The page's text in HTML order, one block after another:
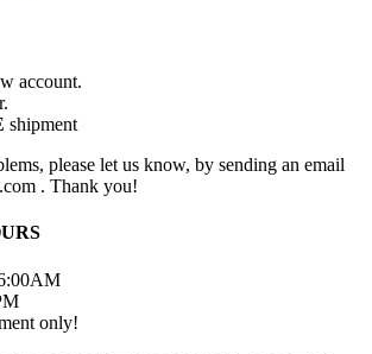
account.
shipment
please let us know, by sending an email
. Thank you!
only!